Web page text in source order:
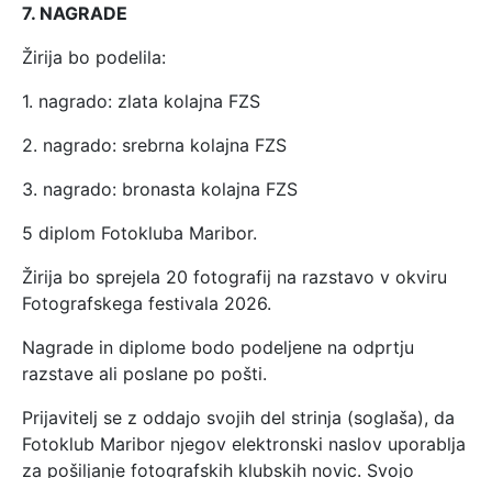
7. NAGRADE
Žirija bo podelila:
1. nagrado: zlata kolajna FZS
2. nagrado: srebrna kolajna FZS
3. nagrado: bronasta kolajna FZS
5 diplom Fotokluba Maribor.
Žirija bo sprejela 20 fotografij na razstavo v okviru
Fotografskega festivala 2026.
Nagrade in diplome bodo podeljene na odprtju
razstave ali poslane po pošti.
Prijavitelj se z oddajo svojih del strinja (soglaša), da
Fotoklub Maribor njegov elektronski naslov uporablja
za pošiljanje fotografskih klubskih novic. Svojo